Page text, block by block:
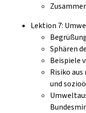
Lektion 7:
Sphären
Beispiele
Risiko
und